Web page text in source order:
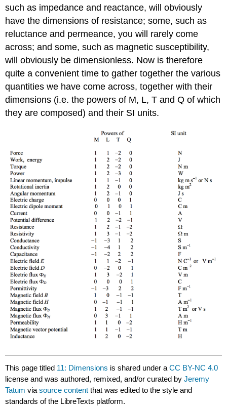
such as impedance and reactance, will obviously
have the dimensions of resistance; some, such as
reluctance and permeance, you will rarely come
across; and some, such as magnetic susceptibility,
will obviously be dimensionless. Now is therefore
quite a convenient time to gather together the various
quantities we have come across, together with their
dimensions (i.e. the powers of M, L, T and Q of which
they are composed) and their SI units.
This page titled 11: Dimensions is shared under aCC BY-NC 4.0
license and was authored, remixed, and/or curated byJeremy
Tatum viasource content that was edited to the style and
standards of the LibreTexts platform.